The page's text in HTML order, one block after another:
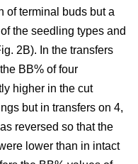
of terminal buds but a
the seedling types and
2B). In the transfers
BB% of four
higher in the cut
but in transfers on 4,
reversed so that the
lower than in intact